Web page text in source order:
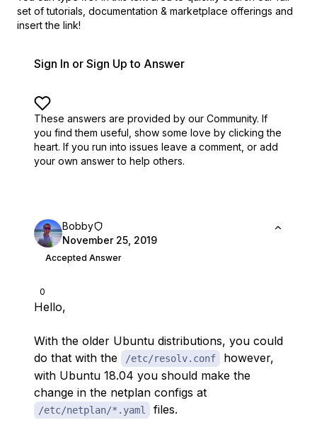
set of tutorials, documentation & marketplace offerings and
insert the link!
Sign In or Sign Up to Answer
These answers are provided by our Community. If
you find them useful, show some love by clicking the
heart. If you run into issues leave a comment, or add
your own answer to help others.
0
Bobby
November 25, 2019
Accepted Answer
Hello,
With the older Ubuntu distributions, you could
do that with the
/etc/resolv.conf
however,
with Ubuntu 18.04 you should make the
change in the netplan configs at
/etc/netplan/*.yaml files.